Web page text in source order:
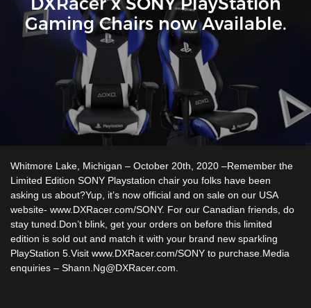
Gaming Chairs now Available.
Whitmore Lake, Michigan – October 20th, 2020 –Remember the
Limited Edition SONY Playstation chair you folks have been
asking us about?Yup, it’s now official and on sale on our USA
website- www.DXRacer.com/SONY. For our Canadian friends, do
stay tuned.Don’t blink, get your orders on before this limited
edition is sold out and match it with your brand new sparkling
PlayStation 5.Visit www.DXRacer.com/SONY to purchase.Media
enquiries – Shann.Ng@DXRacer.com.